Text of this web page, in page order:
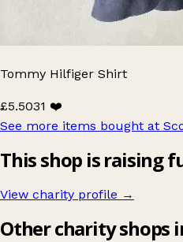
Tommy Hilfiger Shirt
£5.5031 ❤️
See more items bought at
This shop is raising
View charity profile →
Other charity shops